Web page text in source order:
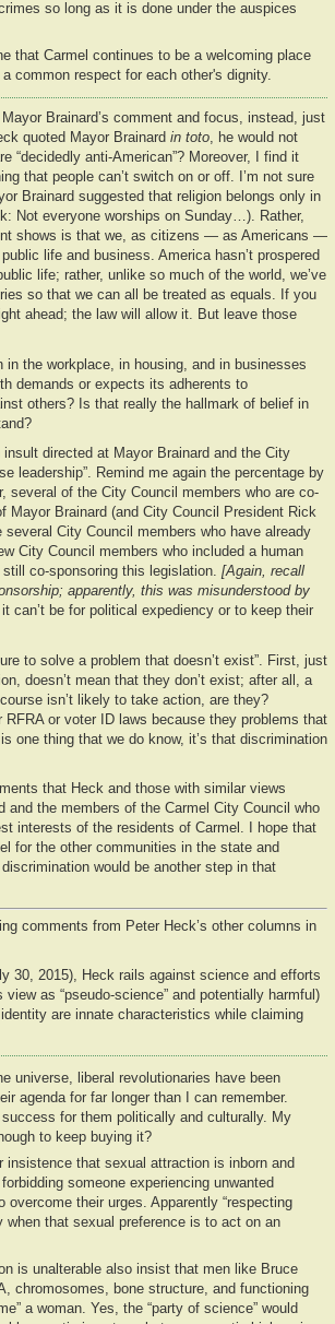
so long as it is done under the auspices
that Carmel continues to be a welcoming place
common respect for each other's dignity.
Brainard’s comment and focus, instead, just
quoted Mayor Brainard in toto, he would not
“decidedly anti-American”? Moreover, I find it
that people can’t switch on or off. I’m not sure
Brainard suggested that religion belongs only in
Not everyone worships on Sunday…). Rather,
shows is that we, as citizens — as Americans —
life and business. America hasn’t prospered
life; rather, unlike so much of the world, we’ve
so that we can all be treated as equals. If you
ahead; the law will allow it. But leave those
the workplace, in housing, and in businesses
demands or expects its adherents to
others? Is that really the hallmark of belief in
directed at Mayor Brainard and the City
leadership”. Remind me again the percentage by
several of the City Council members who are co-
Mayor Brainard (and City Council President Rick
several City Council members who have already
City Council members who included a human
co-sponsoring this legislation. [Again, recall
apparently, this was misunderstood by
can’t be for political expediency or to keep their
to solve a problem that doesn’t exist”. First, just
doesn’t mean that they don’t exist; after all, a
isn’t likely to take action, are they?
RFRA or voter ID laws because they problems that
is one thing that we do know, it’s that discrimination
that Heck and those with similar views
the members of the Carmel City Council who
interests of the residents of Carmel. I hope that
for the other communities in the state and
would be another step in that
comments from Peter Heck’s other columns in
30, 2015), Heck rails against science and efforts
as “pseudo-science” and potentially harmful)
are innate characteristics while claiming
universe, liberal revolutionaries have been
agenda for far longer than I can remember.
for them politically and culturally. My
to keep buying it?
that sexual attraction is inborn and
someone experiencing unwanted
their urges. Apparently “respecting
when that sexual preference is to act on an
is unalterable also insist that men like Bruce
chromosomes, bone structure, and functioning
a woman. Yes, the “party of science” would